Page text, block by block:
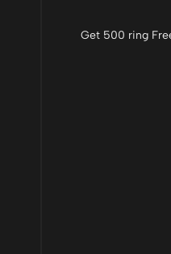
Get 500 ring